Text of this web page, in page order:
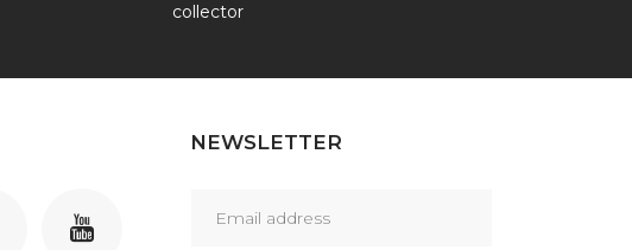
collector
NEWSLETTER